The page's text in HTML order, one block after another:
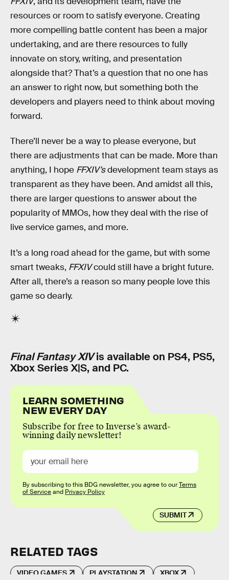
resources or room to satisfy everyone. Creating
more compelling battle content has been a major
undertaking, and are there resources to fully
innovate on story, writing, and presentation
alongside that? That’s a question that no one has
an answer to right now, but something both the
developers and players need to think about moving
forward.
There’ll never be a way to please everyone, but
there are adjustments that can be made. More than
anything, I hope FFXIV’sdevelopment team stays as
transparent as they have been. And amidst all this,
there are larger questions to answer about the
popularity of MMOs, how they deal with the rise of
live service games, and more.
It’s a long road ahead for the game, but with some
smart tweaks, FFXIVcould still have a bright future.
After all, there’s a reason so many people love this
game so dearly.
Final Fantasy XIVis available on PS4, PS5,
Xbox Series X|S, and PC.
LEARN SOMETHING
NEW EVERY DAY
Subscribe for free to Inverse’s award-
winning daily newsletter!
SUBMIT
By subscribing to this BDG newsletter, you agree to ourTerms
of Serviceand Privacy Policy
RELATED TAGS
VIDEO GAMES PLAYSTATION XBOX